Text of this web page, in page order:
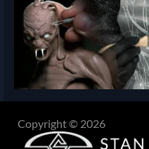
Copyright © 2026